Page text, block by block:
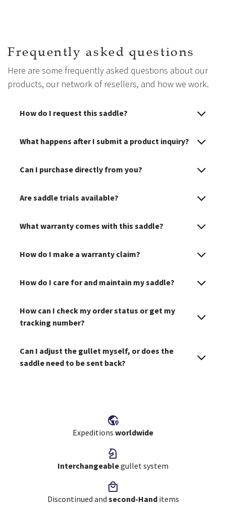
Frequently asked questions
Here are some frequently asked questions about our
products, our network of resellers, and how we work.
How do I request this saddle?
What happens after I submit a product inquiry?
Can I purchase directly from you?
Are saddle trials available?
What warranty comes with this saddle?
How do I make a warranty claim?
How do I care for and maintain my saddle?
How can I check my order status or get my
tracking number?
Can I adjust the gullet myself, or does the
saddle need to be sent back?
Expeditions worldwide
Interchangeablegullet system
Discontinued and second-Handitems